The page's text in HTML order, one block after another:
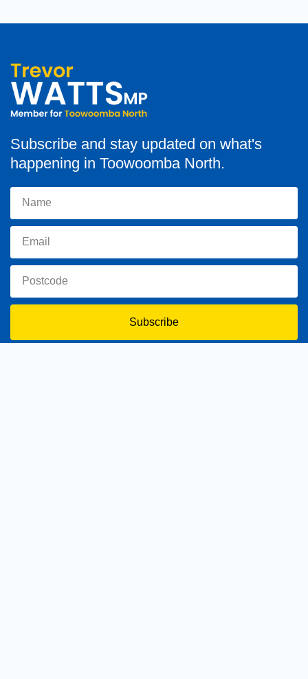
Subscribe and stay updated on what's
happening in Toowoomba North.
Subscribe